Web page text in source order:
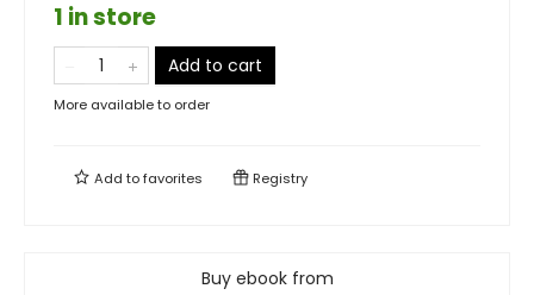
1 in store
Add to cart
More available to order
Add tofavorites Registry
Buy ebook from